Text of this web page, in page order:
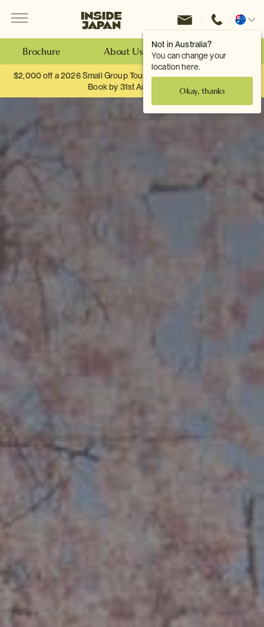
Not in Australia?
You can change your
location here.
Okay, thanks
Inside Japan Tours
Change
Brochure About Us Make an Enquiry
$2,000 off a 2026 Small Group Tour. When you travel as two.
Book by 31st August